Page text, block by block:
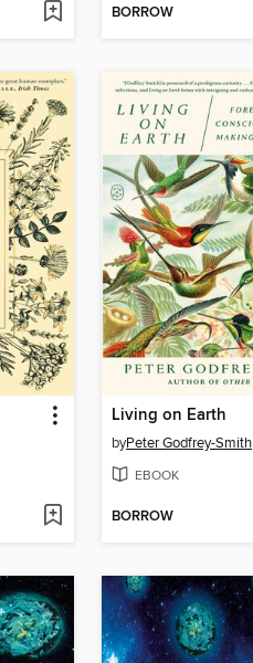
BORROW
Living on Earth
byPeter Godfrey-Smith
EBOOK
BORROW